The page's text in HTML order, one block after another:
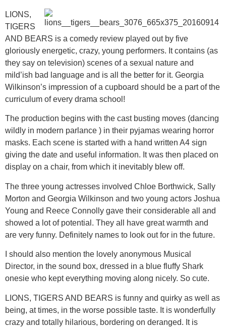
LIONS,
TIGERS
AND BEARS is a comedy review played out by five
gloriously energetic, crazy, young performers. It contains (as
they say on television) scenes of a sexual nature and
mild’ish bad language and is all the better for it. Georgia
Wilkinson’s impression of a cupboard should be a part of the
curriculum of every drama school!
The production begins with the cast busting moves (dancing
wildly in modern parlance ) in their pyjamas wearing horror
masks. Each scene is started with a hand written A4 sign
giving the date and useful information. It was then placed on
display on a chair, from which it inevitably blew off.
The three young actresses involved Chloe Borthwick, Sally
Morton and Georgia Wilkinson and two young actors Joshua
Young and Reece Connolly gave their considerable all and
showed a lot of potential. They all have great warmth and
are very funny. Definitely names to look out for in the future.
I should also mention the lovely anonymous Musical
Director, in the sound box, dressed in a blue fluffy Shark
onesie who kept everything moving along nicely. So cute.
LIONS, TIGERS AND BEARS is funny and quirky as well as
being, at times, in the worse possible taste. It is wonderfully
crazy and totally hilarious, bordering on deranged. It is